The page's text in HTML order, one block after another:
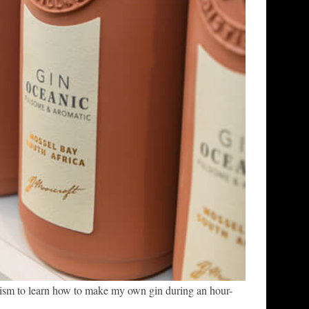
to learn how to make my own gin during an hour-